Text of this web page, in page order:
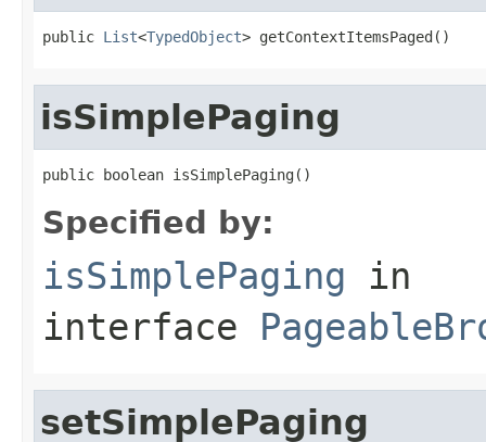
public List<TypedObject> getContextItemsPaged()
isSimplePaging
public boolean isSimplePaging()
Specified by:
isSimplePaging in
interface
setSimplePaging